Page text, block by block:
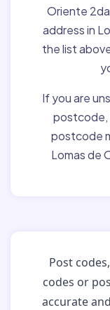
Oriente
address in
the list
If you are
postcode,
postcode
Lomas de
Post
codes or
accurate